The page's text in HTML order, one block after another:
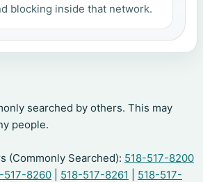
blocking inside that network.
searched by others. This may
people.
(Commonly Searched): 518-517-8200
517-8260 518-517-8261
518-517-